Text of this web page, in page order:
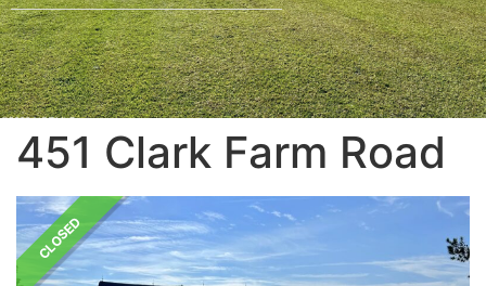
451 Clark Farm Road
CLOSED